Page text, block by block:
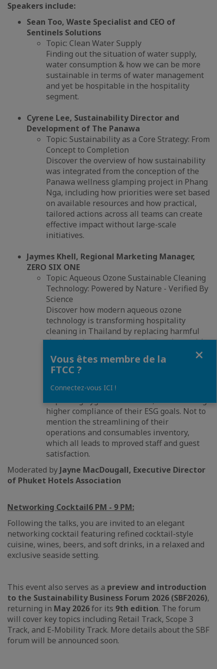
Speakers include:
Sean Too, Waste Specialist and CEO of
Sentinels Solutions
Topic: Clean Water Supply
Finding out the situation of water supply,
water consumption & how we can be more
sustainable in terms of water management
and yet be hospitable in the hospitality
segment.
Cyrene Lee, Sustainability Director and
Development of The Panawa
Topic: Sustainability as a Core Strategy: From
Concept to Completion
Discover the overview of how sustainability
was integrated from the conception of the
Panawa wellness glamping project in Phang
Nga, including how priorities were set based
on available resources and how practical,
tailored actions across all teams can create
effective impact without large-scale
initiatives.
Jaymes Khell, Regional Marketing Manager,
ZERO SIX ONE
Topic: Aqueous Ozone Sustainable Cleaning
Technology: Powered by Nature - Verified By
Science
Discover how modern aqueous ozone
technology is transforming hospitality
cleaning in Thailand by replacing harmful
cleaning chemicals and replacing them with
an “on-demand - in house'" technology that
is highly effective, 100% sustainable and
totally safe.
Learn how hotels are reducing costs,
improving hygiene standards, and achieving
higher compliance of their ESG goals. Not to
mention the streamlining of their
operations and consumables inventory,
which all leads to mproved staff and guest
satisfaction.
Moderated by Jayne MacDougall, Executive Director
of Phuket Hotels Association
Networking Cocktail6 PM - 9 PM:
Following the talks, you are invited to an elegant
networking cocktail featuring refined cocktail-style
cuisine, wines, beers, and soft drinks, in a relaxed and
exclusive seaside setting.
This event also serves as a preview and introduction
to the Sustainability Business Forum 2026 (SBF2026),
returning in May 2026for its 9th edition. The forum
will cover key topics including Retail Track, Scope 3
Track, and E-Mobility Track. More details about the SBF
forum will be announced soon.
Vous êtes membre de la
FTCC ?
Connectez-vous ICI !